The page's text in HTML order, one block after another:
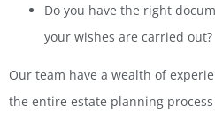
Do you have the right
your wishes are carried out?
Our team have a wealth of
the entire estate planning